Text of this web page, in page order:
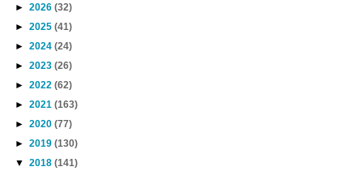
►2026(32)
►2025(41)
►2024(24)
►2023(26)
►2022(62)
►2021(163)
►2020(77)
►2019(130)
▼2018(141)